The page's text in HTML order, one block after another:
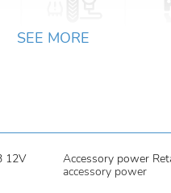
SEE MORE
12V
Accessory power
accessory power